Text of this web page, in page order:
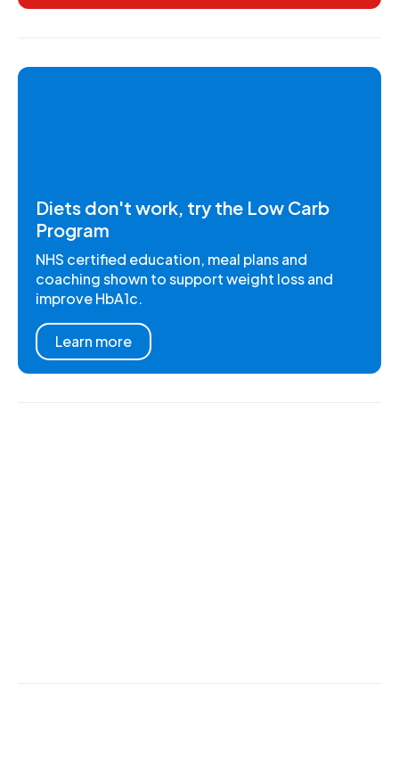
Diets don't work, try the Low Carb
Program
NHS certified education, meal plans and
coaching shown to support weight loss and
improve HbA1c.
Learn more